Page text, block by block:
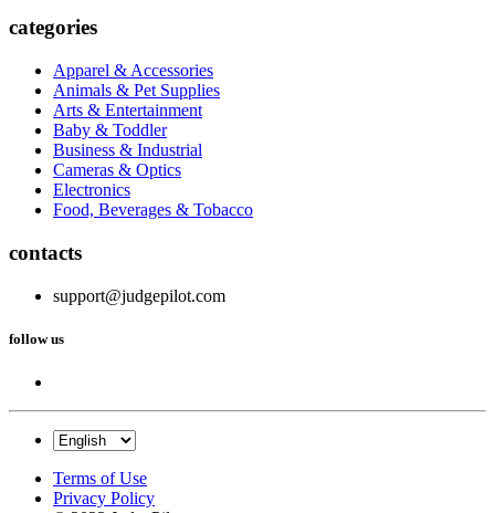
categories
Apparel & Accessories
Animals & Pet Supplies
Arts & Entertainment
Baby & Toddler
Business & Industrial
Cameras & Optics
Electronics
Food, Beverages & Tobacco
contacts
support@judgepilot.com
follow us
Terms of Use
Privacy Policy